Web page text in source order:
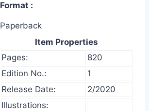
Format
Paperback
Item Properties
Pages:
820
Edition No.:
1
Release Date:
2/2020
Illustrations: